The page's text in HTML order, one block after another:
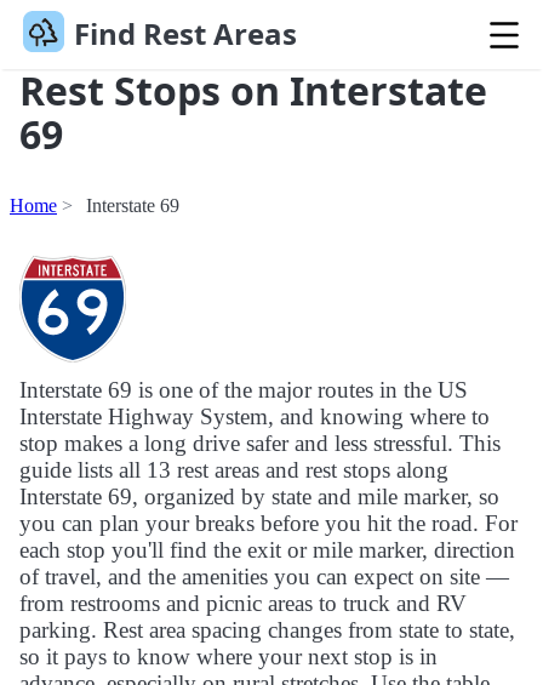
Find Rest Areas
Rest Stops on Interstate
69
Home Interstate 69
Interstate 69 is one of the major routes in the US
Interstate Highway System, and knowing where to
stop makes a long drive safer and less stressful. This
guide lists all 13 rest areas and rest stops along
Interstate 69, organized by state and mile marker, so
you can plan your breaks before you hit the road. For
each stop you'll find the exit or mile marker, direction
of travel, and the amenities you can expect on site —
from restrooms and picnic areas to truck and RV
parking. Rest area spacing changes from state to state,
so it pays to know where your next stop is in